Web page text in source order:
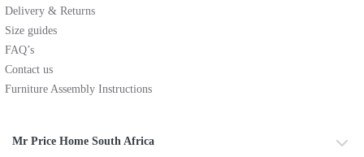
Delivery & Returns
Size guides
FAQ’s
Contact us
Furniture Assembly Instructions
Mr Price Home South Africa